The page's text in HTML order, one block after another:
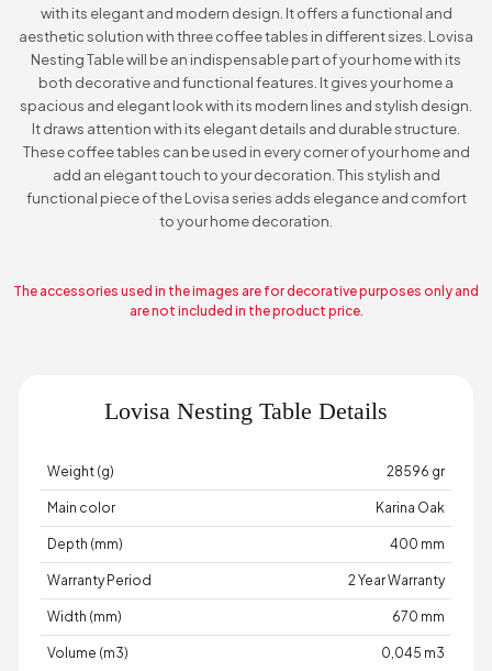
with its elegant and modern design. It offers a functional and
aesthetic solution with three coffee tables in different sizes. Lovisa
Nesting Table will be an indispensable part of your home with its
both decorative and functional features. It gives your home a
spacious and elegant look with its modern lines and stylish design.
It draws attention with its elegant details and durable structure.
These coffee tables can be used in every corner of your home and
add an elegant touch to your decoration. This stylish and
functional piece of the Lovisa series adds elegance and comfort
to your home decoration.
The accessories used in the images are for decorative purposes only and
are not included in the product price.
Lovisa Nesting Table Details
Weight (g) 28596 gr
Main color Karina Oak
Depth (mm) 400 mm
Warranty Period 2 Year Warranty
Width (mm) 670 mm
Volume (m3) 0,045 m3